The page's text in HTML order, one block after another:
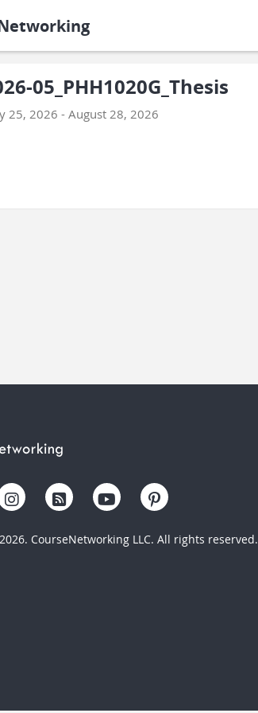
05_PHH1020G_Thesis
25, 2026 - August 28, 2026
CourseNetworking LLC. All rights reserved.